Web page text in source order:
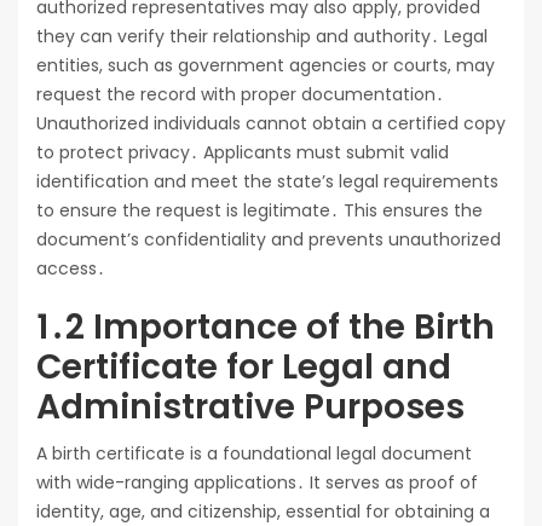
authorized representatives may also apply, provided
they can verify their relationship and authority․ Legal
entities, such as government agencies or courts, may
request the record with proper documentation․
Unauthorized individuals cannot obtain a certified copy
to protect privacy․ Applicants must submit valid
identification and meet the state’s legal requirements
to ensure the request is legitimate․ This ensures the
document’s confidentiality and prevents unauthorized
access․
1․2 Importance of the Birth
Certificate for Legal and
Administrative Purposes
A birth certificate is a foundational legal document
with wide-ranging applications․ It serves as proof of
identity, age, and citizenship, essential for obtaining a